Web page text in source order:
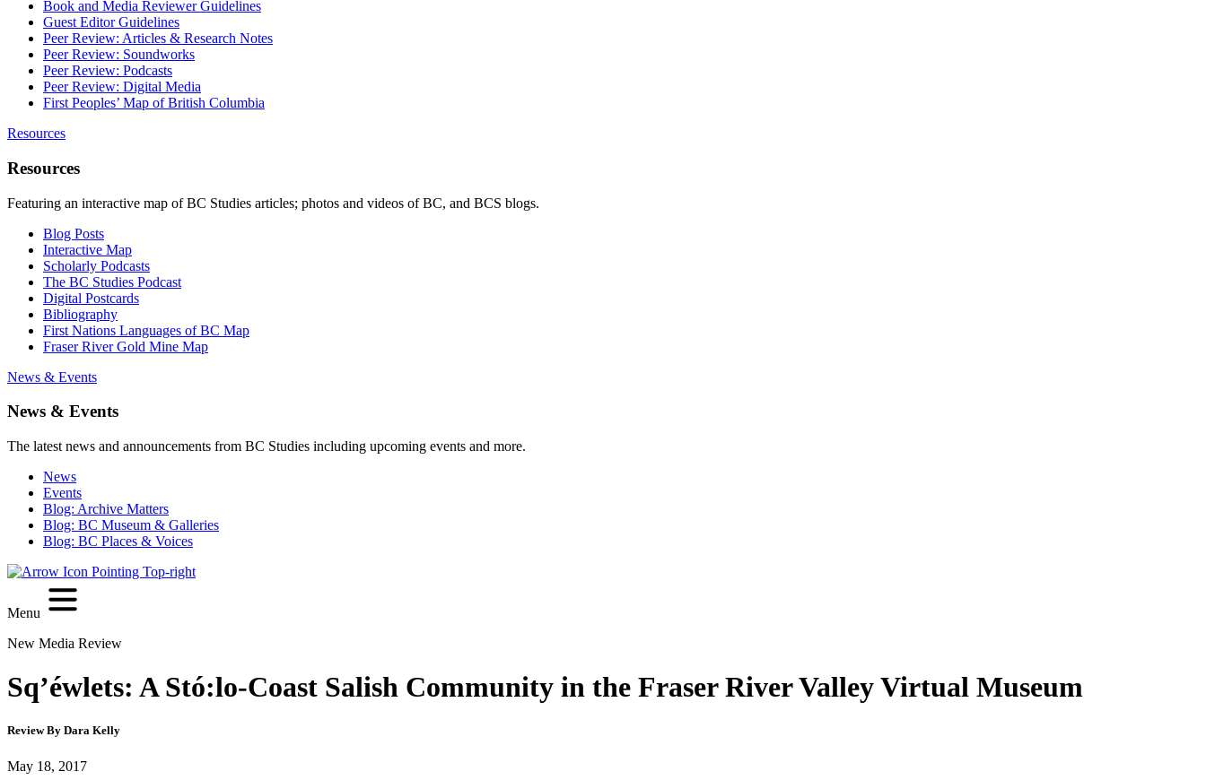
Book and Media Reviewer Guidelines
Guest Editor Guidelines
Peer Review: Articles & Research Notes
Peer Review: Soundworks
Peer Review: Podcasts
Peer Review: Digital Media
First Peoples’ Map of British Columbia
Resources
Resources
Featuring an interactive map of BC Studies articles; photos and videos of BC, and BCS blogs.
Blog Posts
Interactive Map
Scholarly Podcasts
The BC Studies Podcast
Digital Postcards
Bibliography
First Nations Languages of BC Map
Fraser River Gold Mine Map
News & Events
News & Events
The latest news and announcements from BC Studies including upcoming events and more.
News
Events
Blog: Archive Matters
Blog: BC Museum & Galleries
Blog: BC Places & Voices
Menu
New Media Review
Sq’éwlets: A Stó:lo-Coast Salish Community in the Fraser River Valley Virtual Museum
Review By Dara Kelly
May 18, 2017